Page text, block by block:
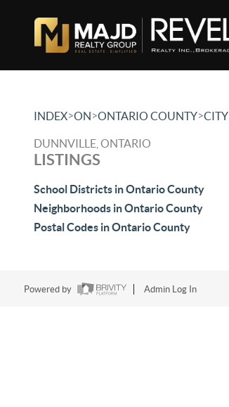
INDEX>ON>ONTARIO COUNTY>CITY
DUNNVILLE, ONTARIO
LISTINGS
School Districts in Ontario County
Neighborhoods in Ontario County
Postal Codes in Ontario County
Powered by Admin Log In